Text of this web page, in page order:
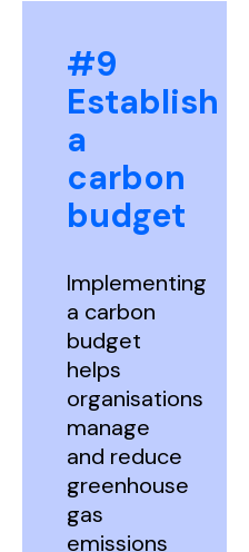
#9
Establish
a
carbon
budget
Implementing
a carbon
budget
helps
organisations
manage
and reduce
greenhouse
gas
emissions